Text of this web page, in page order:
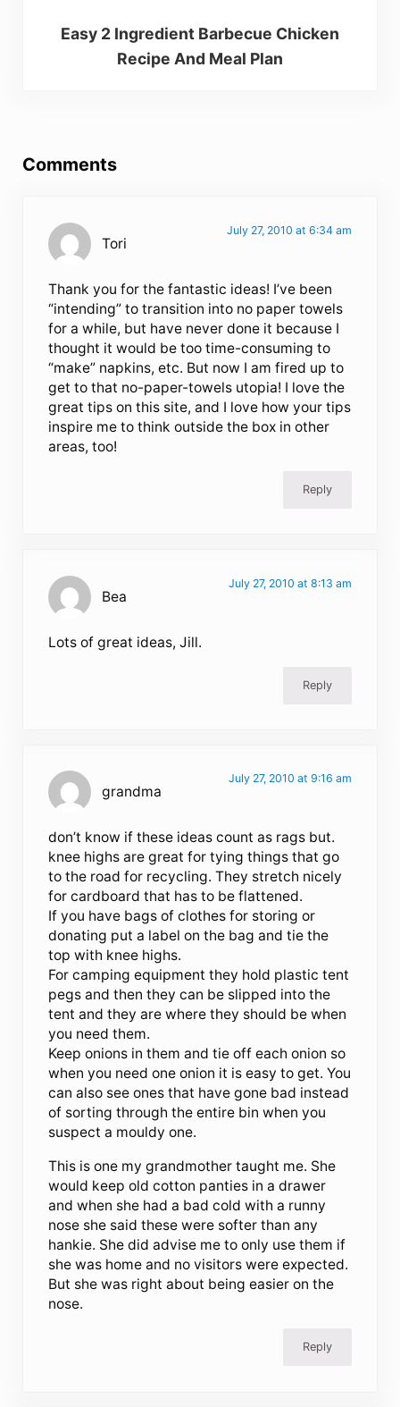
Easy 2 Ingredient Barbecue Chicken
Recipe And Meal Plan
Comments
Tori
July 27, 2010 at 6:34 am
Thank you for the fantastic ideas! I’ve been
“intending” to transition into no paper towels
for a while, but have never done it because I
thought it would be too time-consuming to
“make” napkins, etc. But now I am fired up to
get to that no-paper-towels utopia! I love the
great tips on this site, and I love how your tips
inspire me to think outside the box in other
areas, too!
Reply
Bea
July 27, 2010 at 8:13 am
Lots of great ideas, Jill.
Reply
grandma
July 27, 2010 at 9:16 am
don’t know if these ideas count as rags but.
knee highs are great for tying things that go
to the road for recycling. They stretch nicely
for cardboard that has to be flattened.
If you have bags of clothes for storing or
donating put a label on the bag and tie the
top with knee highs.
For camping equipment they hold plastic tent
pegs and then they can be slipped into the
tent and they are where they should be when
you need them.
Keep onions in them and tie off each onion so
when you need one onion it is easy to get. You
can also see ones that have gone bad instead
of sorting through the entire bin when you
suspect a mouldy one.
This is one my grandmother taught me. She
would keep old cotton panties in a drawer
and when she had a bad cold with a runny
nose she said these were softer than any
hankie. She did advise me to only use them if
she was home and no visitors were expected.
But she was right about being easier on the
nose.
Reply